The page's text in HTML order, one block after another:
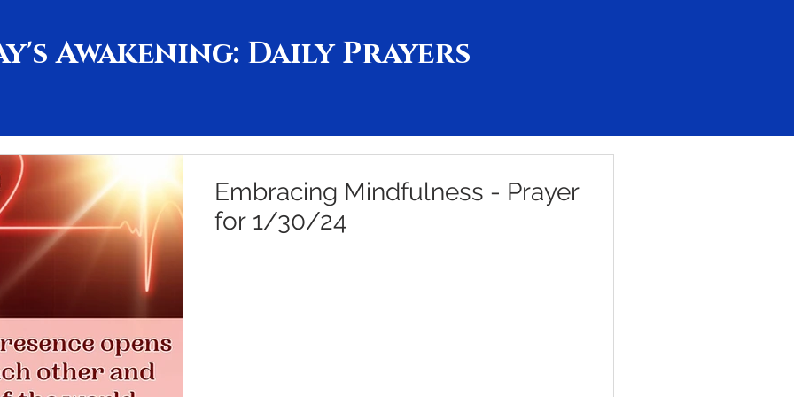
Awakening: Daily Prayers
Embracing Mindfulness - Prayer
for 1/30/24